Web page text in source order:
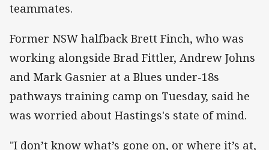
teammates.
Former NSW halfback Brett Finch, who was
working alongside Brad Fittler, Andrew Johns
and Mark Gasnier at a Blues under-18s
pathways training camp on Tuesday, said he
was worried about Hastings's state of mind.
"I don’t know what’s gone on, or where it’s at,